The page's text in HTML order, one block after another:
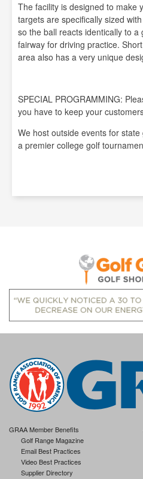
The facility is designed to make
targets are specifically sized
so the ball reacts identically to a
fairway for driving practice.
area also has a very unique
SPECIAL PROGRAMMING:
you have to keep your
We host outside events for
a premier college golf
GRAA Member Benefits
Golf Range Magazine
Email Best Practices
Video Best Practices
Supplier Directory